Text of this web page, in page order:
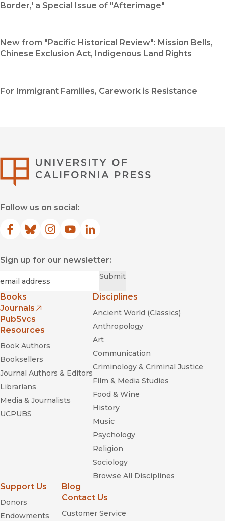
Border,' a Special Issue of "Afterimage"
New from "Pacific Historical Review": Mission Bells,
Chinese Exclusion Act, Indigenous Land Rights
For Immigrant Families, Carework is Resistance
Follow us on social:
Facebook
(opens in new window)
Bluesky
(opens in new window)
Instagram
(opens in new window)
YouTube
(opens in new window)
LinkedIn
(opens in new window)
Sign up for our newsletter:
Submit
Books
Journals
(opens in new window)
PubSvcs
Resources
Book Authors
Booksellers
Journal Authors & Editors
Librarians
Media & Journalists
UCPUBS
Disciplines
Ancient World (Classics)
Anthropology
Art
Communication
Criminology & Criminal Justice
Film & Media Studies
Food & Wine
History
Music
Psychology
Religion
Sociology
Browse All Disciplines
Support Us
Donors
Endowments
Blog
Contact Us
Customer Service